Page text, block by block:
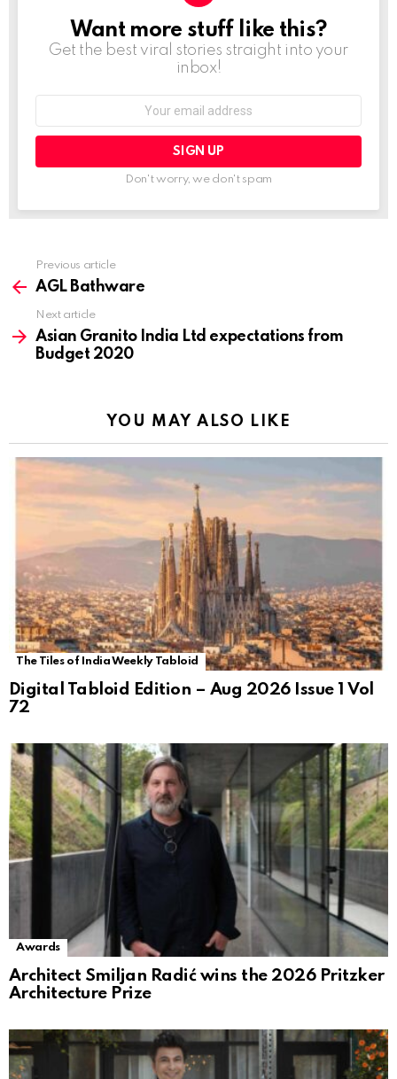
NEWSLETTER
Want more stuff like this?
Get the best viral stories straight into your
inbox!
Don't worry, we don't spam
more
Previous article
AGL Bathware
Next article
Asian Granito India Ltd expectations from
Budget 2020
YOU MAY ALSO LIKE
The Tiles of India Weekly Tabloid
Digital Tabloid Edition – Aug 2026 Issue 1 Vol
72
Awards
Architect Smiljan Radić wins the 2026 Pritzker
Architecture Prize